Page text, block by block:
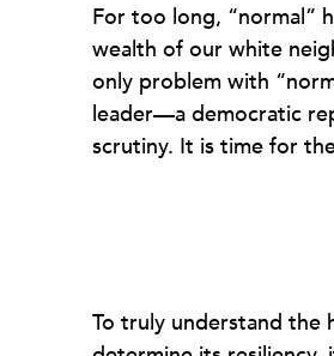
For too long, “normal”
wealth of our white
only problem with
leader—a democratic
scrutiny. It is time for
To truly understand the